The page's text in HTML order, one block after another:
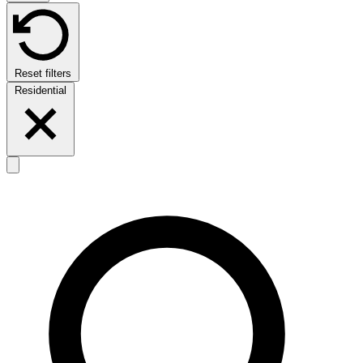
Reset filters
Residential